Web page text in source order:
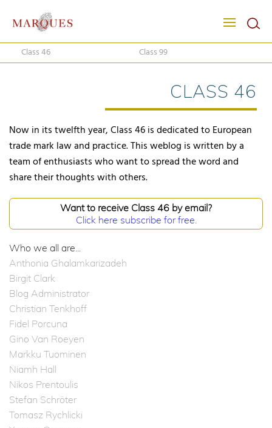
Class 46 Class 99
CLASS 46
Now in its twelfth year, Class 46 is dedicated to European
trade mark law and practice. This weblog is written by a
team of enthusiasts who want to spread the word and
share their thoughts with others.
Want to receive Class 46 by email?
Click here subscribe for free.
Who we all are...
Anthonia Ghalamkarizadeh
Birgit Clark
Blog Administrator
Christian Tenkhoff
Fidel Porcuna
Gino Van Roeyen
Markku Tuominen
Niamh Hall
Nikos Prentoulis
Stefan Schröter
Tomasz Rychlicki